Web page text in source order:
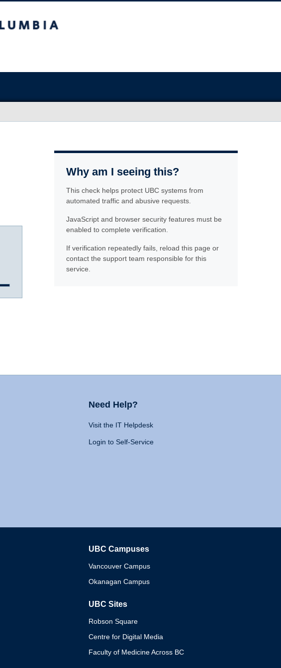
Why am I seeing this?
This check helps protect UBC systems from
automated traffic and abusive requests.
JavaScript and browser security features must be
enabled to complete verification.
If verification repeatedly fails, reload this page or
contact the support team responsible for this
service.
Need Help?
Visit the IT Helpdesk
Login to Self-Service
UBC Campuses
Vancouver Campus
Okanagan Campus
UBC Sites
Robson Square
Centre for Digital Media
Faculty of Medicine Across BC